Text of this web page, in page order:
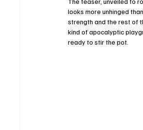
looks more unhinged
strength and the rest of
kind of apocalyptic
ready to stir the pot.